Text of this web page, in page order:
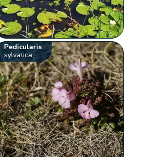
Pedicularis
sylvatica